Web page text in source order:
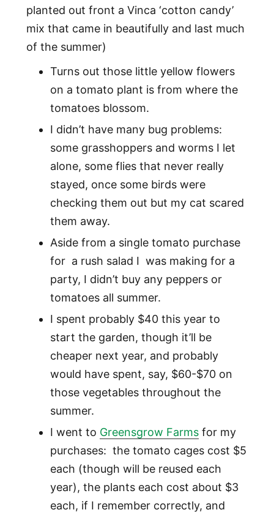
planted out front a Vinca ‘cotton candy’
mix that came in beautifully and last much
of the summer)
Turns out those little yellow flowers
on a tomato plant is from where the
tomatoes blossom.
I didn’t have many bug problems:
some grasshoppers and worms I let
alone, some flies that never really
stayed, once some birds were
checking them out but my cat scared
them away.
Aside from a single tomato purchase
for a rush salad I was making for a
party, I didn’t buy any peppers or
tomatoes all summer.
I spent probably $40 this year to
start the garden, though it’ll be
cheaper next year, and probably
would have spent, say, $60-$70 on
those vegetables throughout the
summer.
I went to Greensgrow Farmsfor my
purchases: the tomato cages cost $5
each (though will be reused each
year), the plants each cost about $3
each, if I remember correctly, and